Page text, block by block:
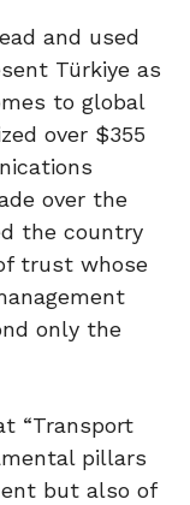
and used
Türkiye as
to global
over $355
over the
the country
trust whose
only the
“Transport
pillars
but also of